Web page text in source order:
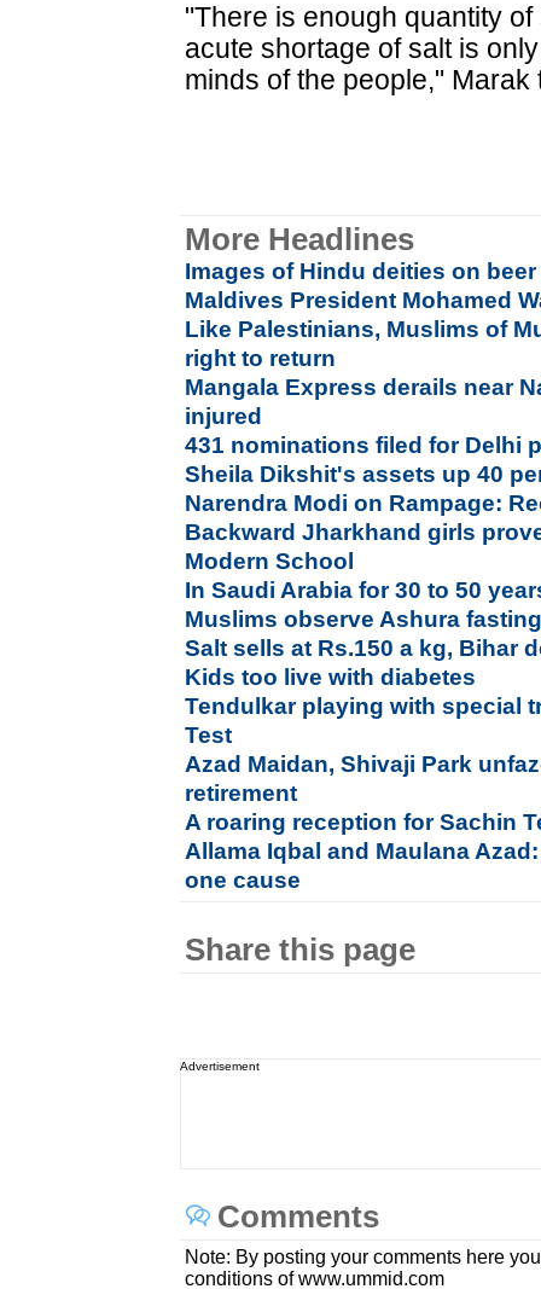
"There is enough quantity
acute shortage of salt is
minds of the people," Marak
More Headlines
Images of Hindu deities on
Maldives President Mohamed
Like Palestinians, Muslims of
right to return
Mangala Express derails near
injured
431 nominations filed for Delhi
Sheila Dikshit's assets up 40
Narendra Modi on Rampage:
Backward Jharkhand girls
Modern School
In Saudi Arabia for 30 to 50
Muslims observe Ashura
Salt sells at Rs.150 a kg, Bihar
Kids too live with diabetes
Tendulkar playing with special
Test
Azad Maidan, Shivaji Park
retirement
A roaring reception for Sachin
Allama Iqbal and Maulana
one cause
Share this page
Advertisement
Comments
Note: By posting your comments here
conditions of www.ummid.com